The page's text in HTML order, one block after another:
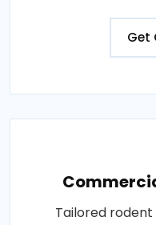
Get
Tailored